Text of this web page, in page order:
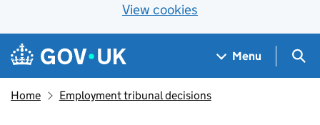
View cookies
Skip to main content
Navigation menu
Menu
Home Employment tribunal decisions